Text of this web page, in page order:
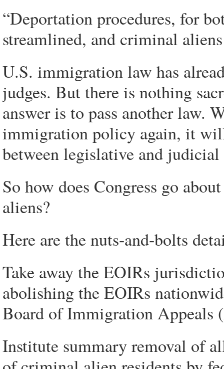
“Deportation procedures, for
streamlined, and criminal
U.S. immigration law has
judges. But there is nothing
answer is to pass another law.
immigration policy again, it
between legislative and judicial
So how does Congress go
aliens?
Here are the nuts-and-bolts
Take away the EOIRs
abolishing the EOIRs
Board of Immigration Appeals
Institute summary removal of